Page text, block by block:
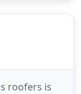
roofers is